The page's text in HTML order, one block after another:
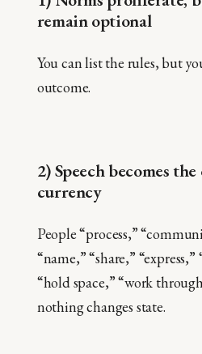
remain optional
You can list the rules, but
outcome.
2) Speech becomes
currency
People “process,”
“name,” “share,”
“hold space,” “work
nothing changes state.